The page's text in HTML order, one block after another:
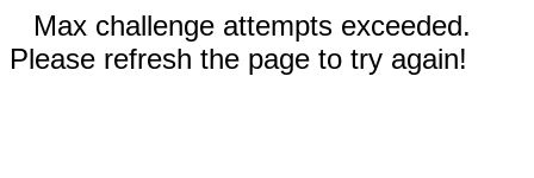
Max challenge attempts exceeded.
Please refresh the page to try again!